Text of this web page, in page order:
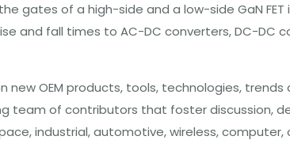
gates of a high-side and a low-side GaN
and fall times to AC-DC converters, DC-DC
OEM products, tools, technologies,
team of contributors that foster discussion,
industrial, automotive, wireless,